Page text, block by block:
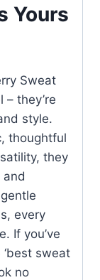
Yours
Sweat
they’re
style.
thoughtful
they
and
every
If you’ve
sweat
no